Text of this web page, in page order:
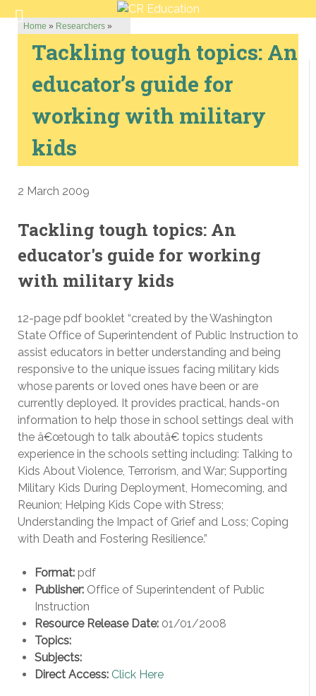
Home » Researchers »
Tackling tough topics: An
educator’s guide for
working with military
kids
2 March 2009
Tackling tough topics: An
educator's guide for working
with military kids
12-page pdf booklet “created by the Washington
State Office of Superintendent of Public Instruction to
assist educators in better understanding and being
responsive to the unique issues facing military kids
whose parents or loved ones have been or are
currently deployed. It provides practical, hands-on
information to help those in school settings deal with
the â€œtough to talk aboutâ€ topics students
experience in the schools setting including: Talking to
Kids About Violence, Terrorism, and War; Supporting
Military Kids During Deployment, Homecoming, and
Reunion; Helping Kids Cope with Stress;
Understanding the Impact of Grief and Loss; Coping
with Death and Fostering Resilience.”
Format: pdf
Publisher: Office of Superintendent of Public
Instruction
Resource Release Date: 01/01/2008
Topics:
Subjects:
Direct Access: Click Here